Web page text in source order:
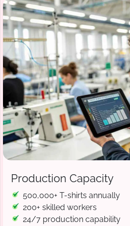
Production Capacity
500,000+ T-shirts annually
200+ skilled workers
24/7 production capability